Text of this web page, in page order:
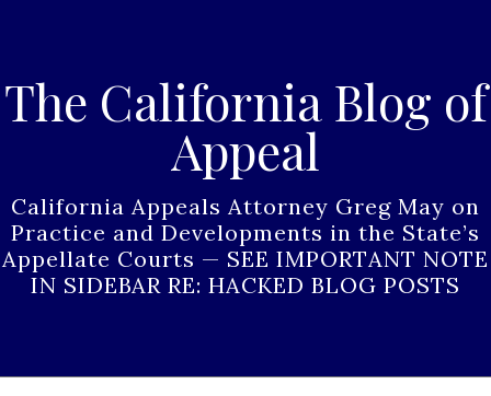
The California Blog of
Appeal
California Appeals Attorney Greg May on
Practice and Developments in the State’s
Appellate Courts — SEE IMPORTANT NOTE
IN SIDEBAR RE: HACKED BLOG POSTS